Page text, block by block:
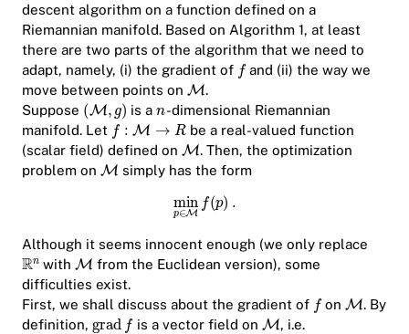
descent algorithm on a function defined on a
Riemannian manifold. Based on Algorithm 1, at least
there are two parts of the algorithm that we need to
adapt, namely, (i) the gradient of
and (ii) the way we
move between points on
.
Suppose
is a
-dimensional Riemannian
manifold. Let
be a real-valued function
(scalar field) defined on
. Then, the optimization
problem on
simply has the form
Although it seems innocent enough (we only replace
with
from the Euclidean version), some
difficulties exist.
First, we shall discuss about the gradient of
on
. By
definition,
is a vector field on
, i.e.